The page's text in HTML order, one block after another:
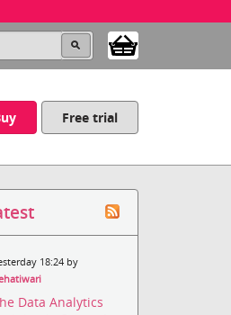
Free trial
18:24 by
Data Analytics